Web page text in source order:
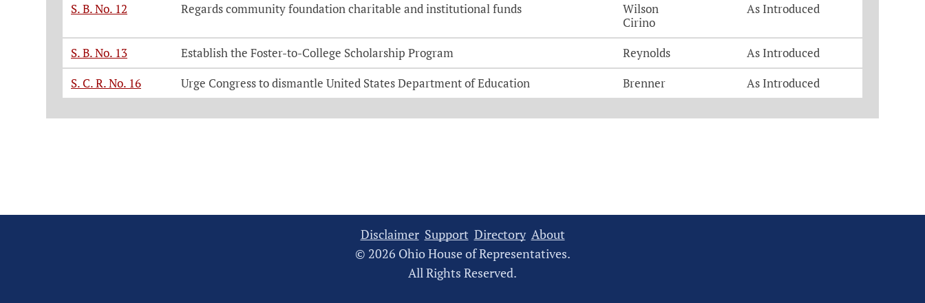
S. B. No. 12 Regards community foundation charitable and institutional funds
Wilson
Cirino
As Introduced
S. B. No. 13 Establish the Foster-to-College Scholarship Program Reynolds
As Introduced
S. C. R. No. 16
Urge Congress to dismantle United States Department of Education Brenner As Introduced
Disclaimer Support Directory About
© 2026 Ohio House of Representatives.
All Rights Reserved.